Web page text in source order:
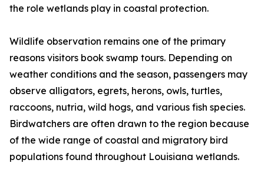
the role wetlands play in coastal protection.
Wildlife observation remains one of the primary
reasons visitors book swamp tours. Depending on
weather conditions and the season, passengers may
observe alligators, egrets, herons, owls, turtles,
raccoons, nutria, wild hogs, and various fish species.
Birdwatchers are often drawn to the region because
of the wide range of coastal and migratory bird
populations found throughout Louisiana wetlands.